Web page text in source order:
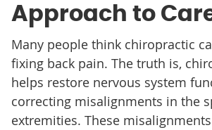
Approach to
Many people think chiropractic
fixing back pain. The truth is,
helps restore nervous system
correcting misalignments in the
extremities. These